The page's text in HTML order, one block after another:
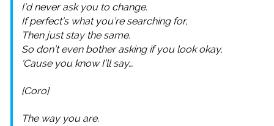
I’d never ask you to change.
If perfect’s what you’re searching for,
Then just stay the same.
So don’t even bother asking if you look okay,
‘Cause you know I’ll say…
[Coro]
The way you are.